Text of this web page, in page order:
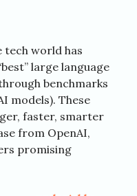
tech world has
large language
benchmarks
models). These
faster, smarter
from OpenAI,
promising